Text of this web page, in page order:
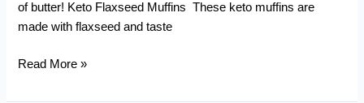
of butter! Keto Flaxseed Muffins These keto muffins are
made with flaxseed and taste
Keto
Read More »